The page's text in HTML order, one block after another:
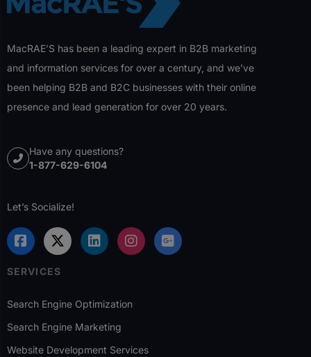
MacRAE’S has been a leading expert in B2B marketing
and information services for over a century, and we’ve
been helping B2B and B2C businesses with their online
presence and lead generation for over 20 years.
Have any questions?
1-877-629-6104
Let’s Socialize!
SERVICES
Search Engine Optimization
Search Engine Marketing
Website Development Services